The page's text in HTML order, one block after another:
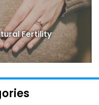
Fertility